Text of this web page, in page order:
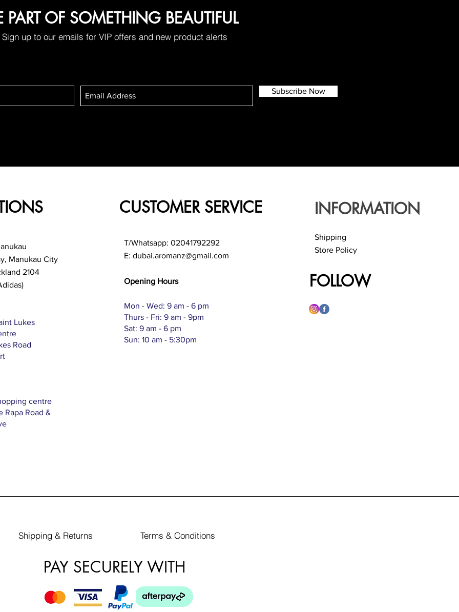
PART OF SOMETHING BEAUTIFUL
Sign up to our emails for VIP offers and new product alerts
Subscribe Now
Manukau City
2104
Lukes
Road
centre
Rapa Road &
CUSTOMER SERVICE
T/Whatsapp: 02041792292
E: dubai.aromanz@gmail.com
Opening Hours
Mon - Wed: 9 am - 6 pm
Thurs - Fri: 9 am - 9pm
Sat: 9 am - 6 pm
Sun: 10 am - 5:30pm
INFORMATION
Shipping
Store Policy
FOLLOW
Shipping & Returns Terms & Conditions
PAY SECURELY WITH